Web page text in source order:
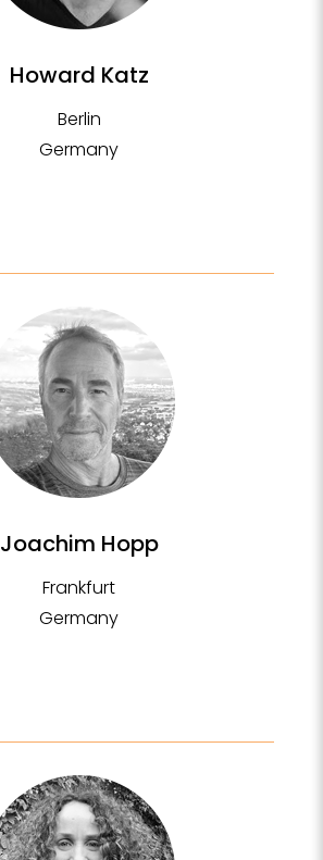
Howard Katz
Berlin
Germany
Joachim Hopp
Frankfurt
Germany